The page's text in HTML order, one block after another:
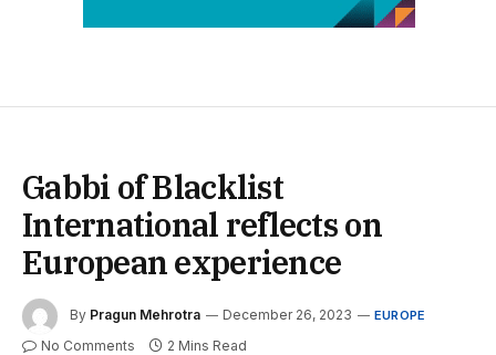
Gabbi of Blacklist
International reflects on
European experience
By Pragun Mehrotra December 26, 2023 EUROPE
No Comments 2 Mins Read